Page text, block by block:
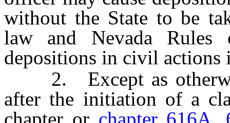
without the State to be
law and Nevada
depositions in civil actions
2. Except as
after the initiation of a